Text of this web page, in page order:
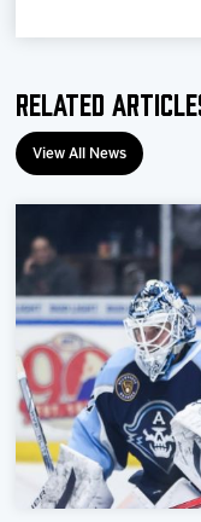
Related
View All News